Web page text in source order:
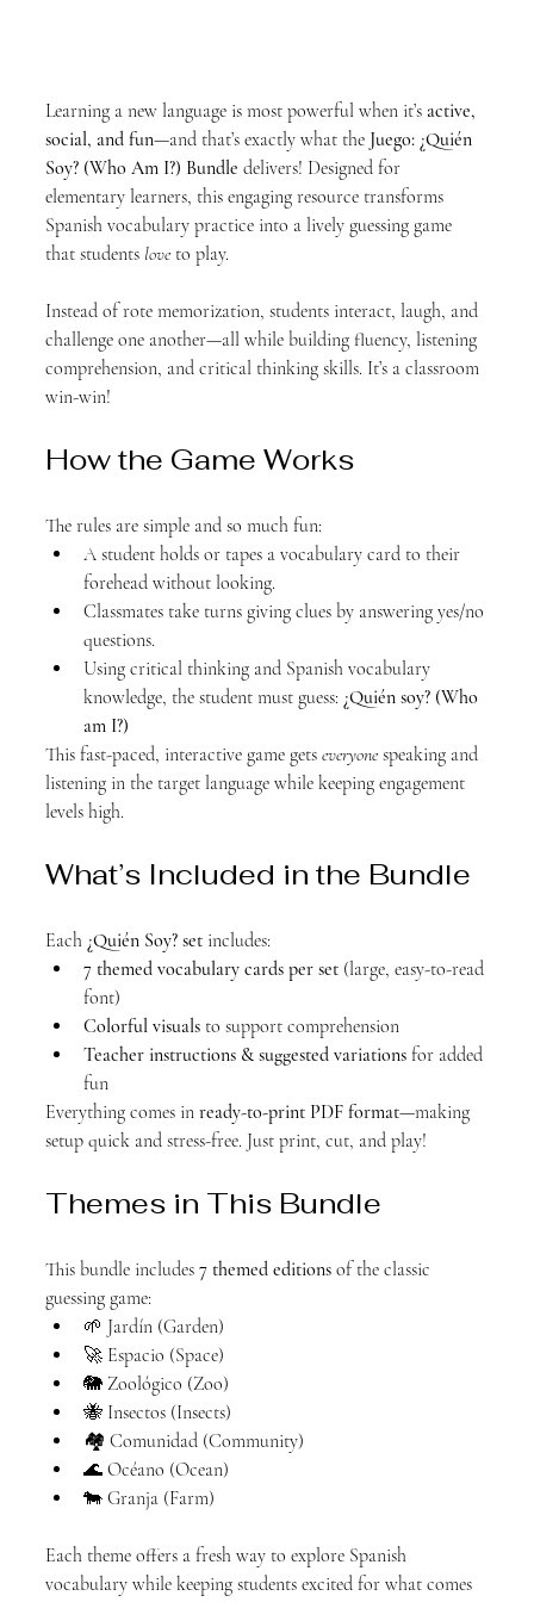
Learning a new language is most powerful when it’s active,
social, and fun—and that’s exactly what the Juego: ¿Quién
Soy? (Who Am I?) Bundle delivers! Designed for
elementary learners, this engaging resource transforms
Spanish vocabulary practice into a lively guessing game
that students love to play.
Instead of rote memorization, students interact, laugh, and
challenge one another—all while building fluency, listening
comprehension, and critical thinking skills. It’s a classroom
win-win!
How the Game Works
The rules are simple and so much fun:
A student holds or tapes a vocabulary card to their
forehead without looking.
Classmates take turns giving clues by answering yes/no
questions.
Using critical thinking and Spanish vocabulary
knowledge, the student must guess: ¿Quién soy? (Who
am I?)
This fast-paced, interactive game gets everyone speaking and
listening in the target language while keeping engagement
levels high.
What’s Included in the Bundle
Each ¿Quién Soy? set includes:
7 themed vocabulary cards per set (large, easy-to-read
font)
Colorful visuals to support comprehension
Teacher instructions & suggested variations for added
fun
Everything comes in ready-to-print PDF format—making
setup quick and stress-free. Just print, cut, and play!
Themes in This Bundle
This bundle includes 7 themed editions of the classic
guessing game:
🌱 Jardín (Garden)
🚀 Espacio (Space)
🐘 Zoológico (Zoo)
🐝 Insectos (Insects)
🏘️ Comunidad (Community)
🌊 Océano (Ocean)
🐄 Granja (Farm)
Each theme offers a fresh way to explore Spanish
vocabulary while keeping students excited for what comes